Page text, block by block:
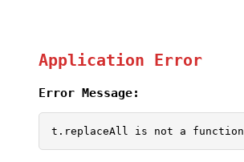
Application Error
Error Message:
t.replaceAll is not a function